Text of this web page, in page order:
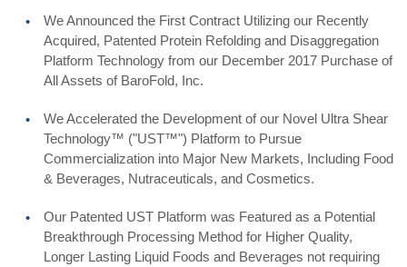
We Announced the First Contract Utilizing our Recently
Acquired, Patented Protein Refolding and Disaggregation
Platform Technology from our December 2017 Purchase of
All Assets of BaroFold, Inc.
We Accelerated the Development of our Novel Ultra Shear
Technology™ ("UST™") Platform to Pursue
Commercialization into Major New Markets, Including Food
& Beverages, Nutraceuticals, and Cosmetics.
Our Patented UST Platform was Featured as a Potential
Breakthrough Processing Method for Higher Quality,
Longer Lasting Liquid Foods and Beverages not requiring